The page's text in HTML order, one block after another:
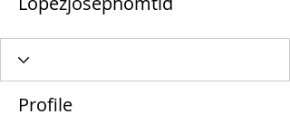
Profile